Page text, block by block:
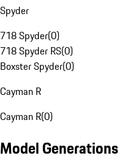
Spyder
718 Spyder(0)
718 Spyder RS(0)
Boxster Spyder(0)
Cayman R
Cayman R(0)
Model Generations